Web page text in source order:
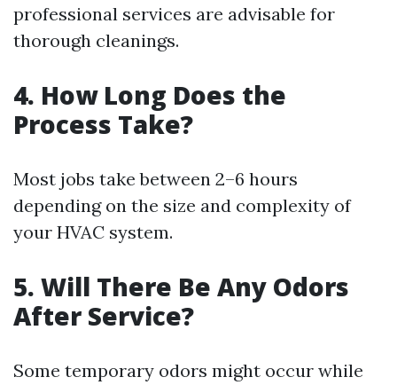
professional services are advisable for
thorough cleanings.
4. How Long Does the
Process Take?
Most jobs take between 2–6 hours
depending on the size and complexity of
your HVAC system.
5. Will There Be Any Odors
After Service?
Some temporary odors might occur while